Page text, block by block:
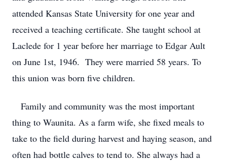
attended Kansas State University for one year and
received a teaching certificate. She taught school at
Laclede for 1 year before her marriage to Edgar Ault
on June 1st, 1946. They were married 58 years. To
this union was born five children.
Family and community was the most important
thing to Waunita. As a farm wife, she fixed meals to
take to the field during harvest and haying season, and
often had bottle calves to tend to. She always had a